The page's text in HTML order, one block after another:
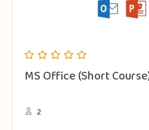
MS Office (Short
2